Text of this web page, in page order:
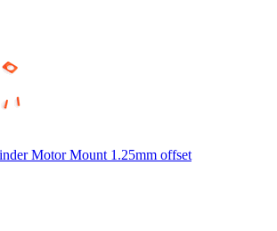
Motor Mount 1.25mm offset